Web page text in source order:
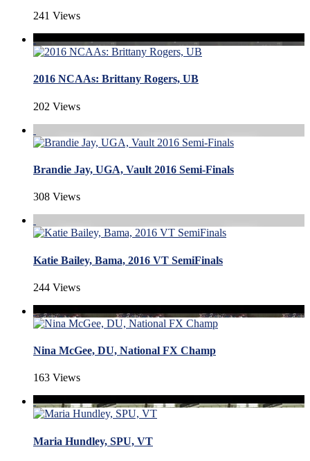
241 Views
2016 NCAAs: Brittany Rogers, UB
202 Views
Brandie Jay, UGA, Vault 2016 Semi-Finals
308 Views
Katie Bailey, Bama, 2016 VT SemiFinals
244 Views
Nina McGee, DU, National FX Champ
163 Views
Maria Hundley, SPU, VT